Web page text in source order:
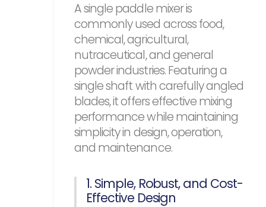
A single paddle mixer is
commonly used across food,
chemical, agricultural,
nutraceutical, and general
powder industries. Featuring a
single shaft with carefully angled
blades, it offers effective mixing
performance while maintaining
simplicity in design, operation,
and maintenance.
1. Simple, Robust, and Cost-
Effective Design